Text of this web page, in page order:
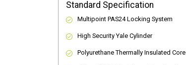
Standard Specification
Multipoint PAS24 Locking System
High Security Yale Cylinder
Polyurethane Thermally Insulated Core